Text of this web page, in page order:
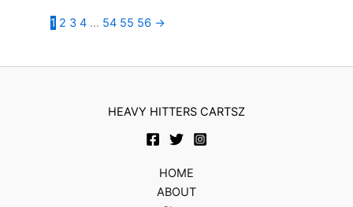
1 2 3 4 … 54 55 56 →
HEAVY HITTERS CARTSZ
HOME
ABOUT